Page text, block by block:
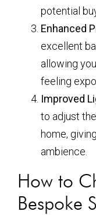
potential
Enhanced
excellent
allowing
feeling
Improved
to adjust
home,
ambience.
How to
Bespoke